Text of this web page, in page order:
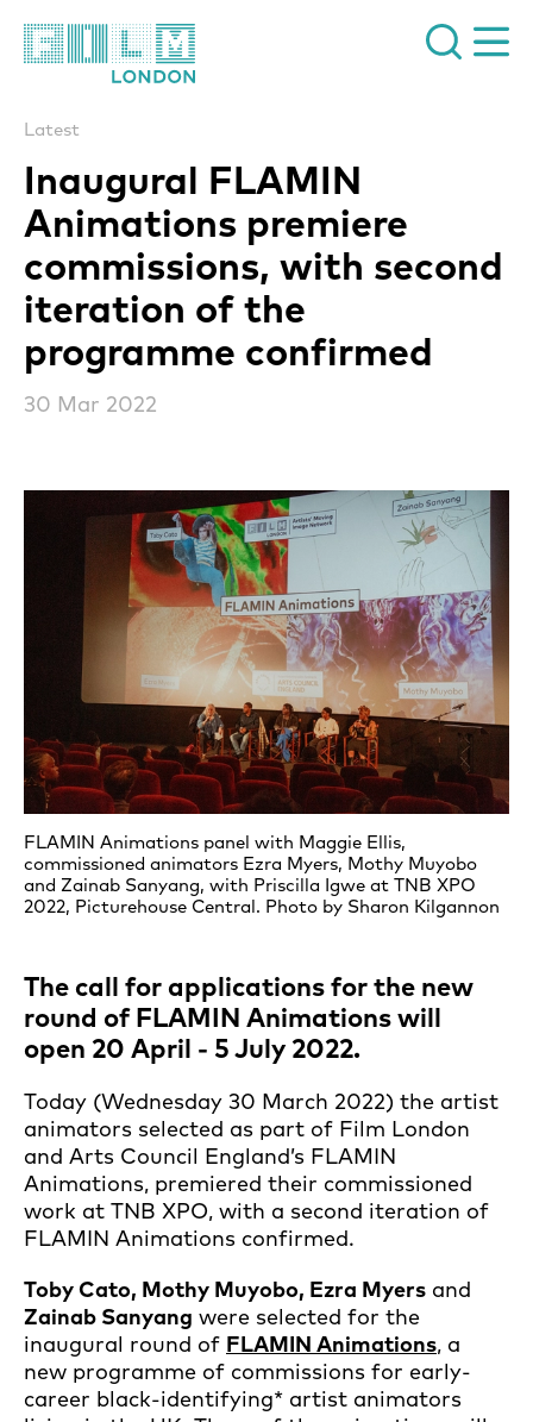
Inaugural FLAMIN
Animations premiere
commissions, with second
iteration of the
programme confirmed
Latest
30 Mar 2022
News Story
FLAMIN Animations panel with Maggie Ellis,
commissioned animators Ezra Myers, Mothy Muyobo
and Zainab Sanyang, with Priscilla Igwe at TNB XPO
2022, Picturehouse Central. Photo by Sharon Kilgannon
The call for applications for the new
round of FLAMIN Animations will
open 20 April - 5 July 2022.
Today (Wednesday 30 March 2022) the artist
animators selected as part of Film London
and Arts Council England’s FLAMIN
Animations, premiered their commissioned
work at TNB XPO, with a second iteration of
FLAMIN Animations confirmed.
Toby Cato, Mothy Muyobo, Ezra Myers and
Zainab Sanyang were selected for the
inaugural round of FLAMIN Animations, a
new programme of commissions for early-
career black-identifying* artist animators